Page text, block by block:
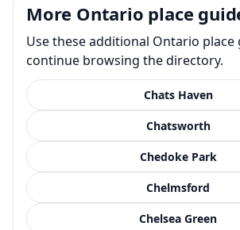
More Ontario place
Use these additional Ontario place
continue browsing the directory.
Chats Haven
Chatsworth
Chedoke Park
Chelmsford
Chelsea Green